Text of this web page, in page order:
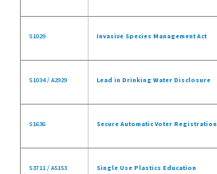
S1029 Invasive Species Management Act
S1034 / A2929 Lead in Drinking Water Disclosure
S1636 Secure Automatic Voter Registration
S3711 / A5153 Single Use Plastics Education